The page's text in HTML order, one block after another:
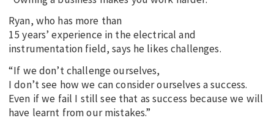
Ryan, who has more than
15 years’ experience in the electrical and
instrumentation field, says he likes challenges.
“If we don’t challenge ourselves,
I don’t see how we can consider ourselves a success.
Even if we fail I still see that as success because we will
have learnt from our mistakes.”